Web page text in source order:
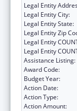
Legal Entity
Legal Entity City:
Legal Entity State:
Legal Entity Zip
Legal Entity
Legal Entity
Assistance Listing:
Award Code:
Budget Year:
Action Date:
Action Type:
Action Amount: